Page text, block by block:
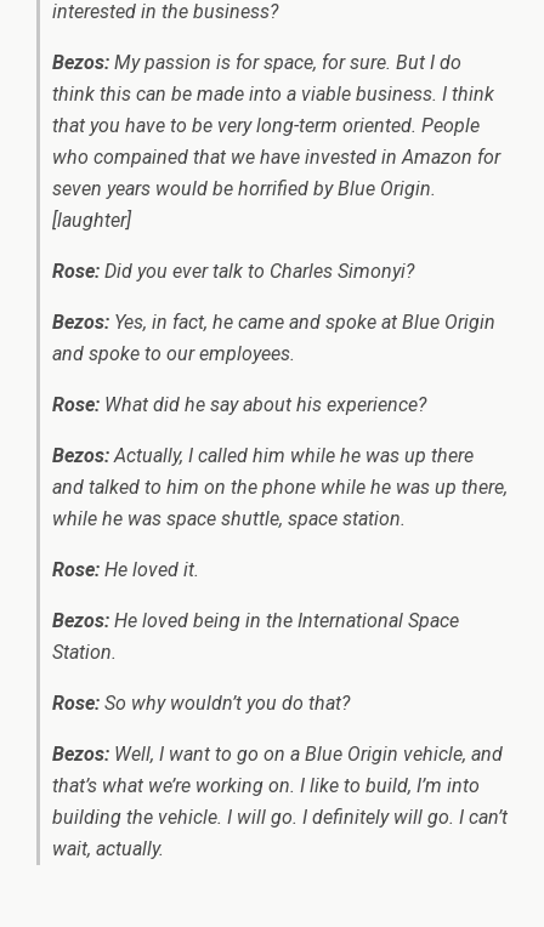
interested in the business?
Bezos: My passion is for space, for sure. But I do
think this can be made into a viable business. I think
that you have to be very long-term oriented. People
who compained that we have invested in Amazon for
seven years would be horrified by Blue Origin.
[laughter]
Rose: Did you ever talk to Charles Simonyi?
Bezos: Yes, in fact, he came and spoke at Blue Origin
and spoke to our employees.
Rose: What did he say about his experience?
Bezos: Actually, I called him while he was up there
and talked to him on the phone while he was up there,
while he was space shuttle, space station.
Rose: He loved it.
Bezos: He loved being in the International Space
Station.
Rose: So why wouldn’t you do that?
Bezos: Well, I want to go on a Blue Origin vehicle, and
that’s what we’re working on. I like to build, I’m into
building the vehicle. I will go. I definitely will go. I can’t
wait, actually.